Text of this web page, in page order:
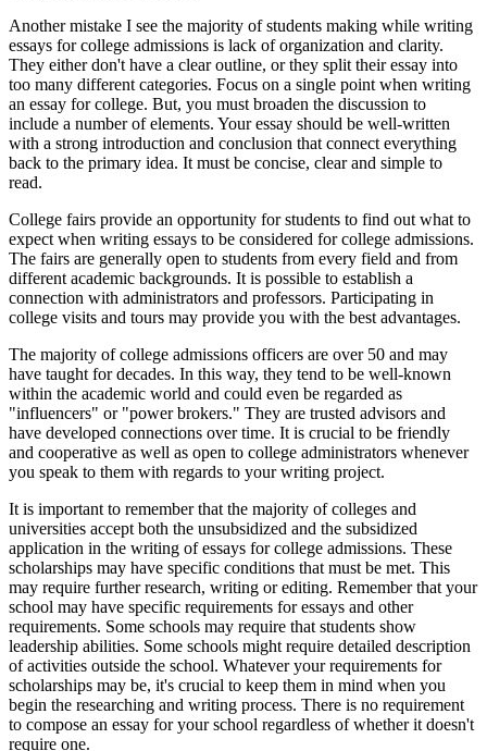
Another mistake I see the majority of students making while writing
essays for college admissions is lack of organization and clarity.
They either don't have a clear outline, or they split their essay into
too many different categories. Focus on a single point when writing
an essay for college. But, you must broaden the discussion to
include a number of elements. Your essay should be well-written
with a strong introduction and conclusion that connect everything
back to the primary idea. It must be concise, clear and simple to
read.
College fairs provide an opportunity for students to find out what to
expect when writing essays to be considered for college admissions.
The fairs are generally open to students from every field and from
different academic backgrounds. It is possible to establish a
connection with administrators and professors. Participating in
college visits and tours may provide you with the best advantages.
The majority of college admissions officers are over 50 and may
have taught for decades. In this way, they tend to be well-known
within the academic world and could even be regarded as
"influencers" or "power brokers." They are trusted advisors and
have developed connections over time. It is crucial to be friendly
and cooperative as well as open to college administrators whenever
you speak to them with regards to your writing project.
It is important to remember that the majority of colleges and
universities accept both the unsubsidized and the subsidized
application in the writing of essays for college admissions. These
scholarships may have specific conditions that must be met. This
may require further research, writing or editing. Remember that your
school may have specific requirements for essays and other
requirements. Some schools may require that students show
leadership abilities. Some schools might require detailed description
of activities outside the school. Whatever your requirements for
scholarships may be, it's crucial to keep them in mind when you
begin the researching and writing process. There is no requirement
to compose an essay for your school regardless of whether it doesn't
require one.